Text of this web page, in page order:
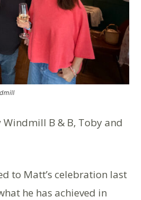
B & B, Toby and
to Matt’s celebration last
he has achieved in